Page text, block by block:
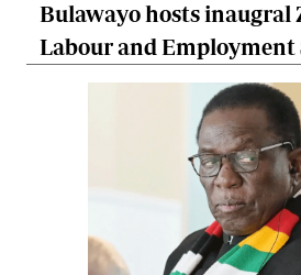
Bulawayo hosts inaugral
Labour and